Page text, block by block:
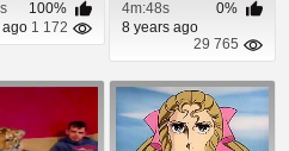
100%
ago 1 172
4m:48s
0%
8 years ago
29 765